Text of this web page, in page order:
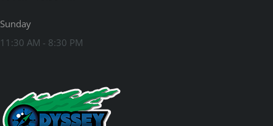
Sunday
11:30 AM - 8:30 PM